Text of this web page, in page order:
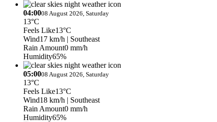
04:0008 August 2026, Saturday
13°C
Feels Like13°C
Wind17 km/h | Southeast
Rain Amount0 mm/h
Humidity65%
05:0008 August 2026, Saturday
13°C
Feels Like13°C
Wind18 km/h | Southeast
Rain Amount0 mm/h
Humidity65%